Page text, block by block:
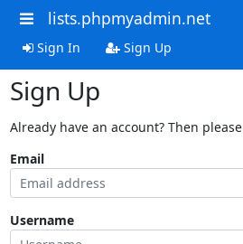
lists.phpmyadmin.net
Sign In Sign Up
Sign Up
Already have an account? Then please
Email
Username